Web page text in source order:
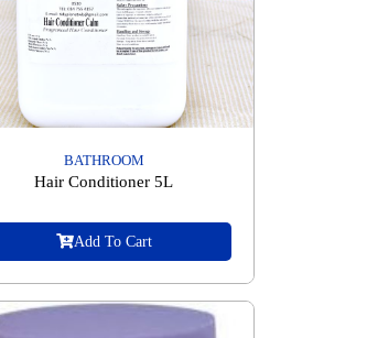
BATHROOM
Hair Conditioner 5L
Add To Cart